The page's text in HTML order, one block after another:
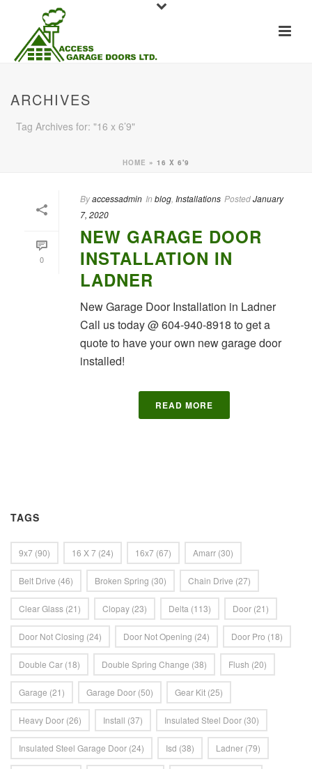
ARCHIVES
Tag Archives for: "16 x 6’9"
HOME » 16 X 6'9
0
Byaccessadmin In blog Installations PostedJanuary
7, 2020
NEW GARAGE DOOR
INSTALLATION IN
LADNER
New Garage Door Installation in Ladner
Call us today @ 604-940-8918 to get a
quote to have your own new garage door
installed!
READ MORE
TAGS
9x7 (90) 16 X 7 (24) 16x7 (67) Amarr (30)
Belt Drive (46) Broken Spring (30) Chain Drive (27)
Clear Glass (21) Clopay (23) Delta (113) Door (21)
Door Not Closing (24) Door Not Opening (24) Door Pro (18)
Double Car (18) Double Spring Change (38) Flush (20)
Garage (21) Garage Door (50) Gear Kit (25)
Heavy Door (26) Install (37) Insulated Steel Door (30)
Insulated Steel Garage Door (24) Isd (38) Ladner (79)